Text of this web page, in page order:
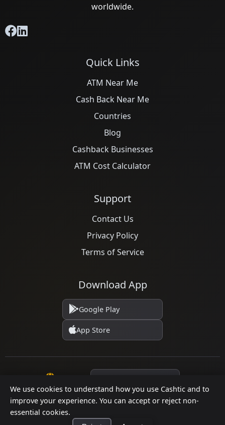
We use cookies to understand how you use Cashtic and to
improve your experience. You can accept or reject non-
essential cookies.
worldwide.
Quick Links
ATM Near Me
Cash Back Near Me
Countries
Blog
Cashback Businesses
ATM Cost Calculator
Support
Contact Us
Privacy Policy
Terms of Service
Download App
Google Play
App Store
© 2026 Cashtic. All rights reserved.